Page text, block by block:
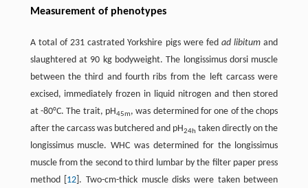
Measurement of phenotypes
A total of 231 castrated Yorkshire pigs were fedad libitum and
slaughtered at 90 kg bodyweight. The longissimus dorsi muscle
between the third and fourth ribs from the left carcass were
excised, immediately frozen in liquid nitrogen and then stored
at -80°C. The trait, pH45m, was determined for one of the chops
after the carcass was butchered and pH24h taken directly on the
longissimus muscle. WHC was determined for the longissimus
muscle from the second to third lumbar by the filter paper press
method [ 12 ]. Two-cm-thick muscle disks were taken between